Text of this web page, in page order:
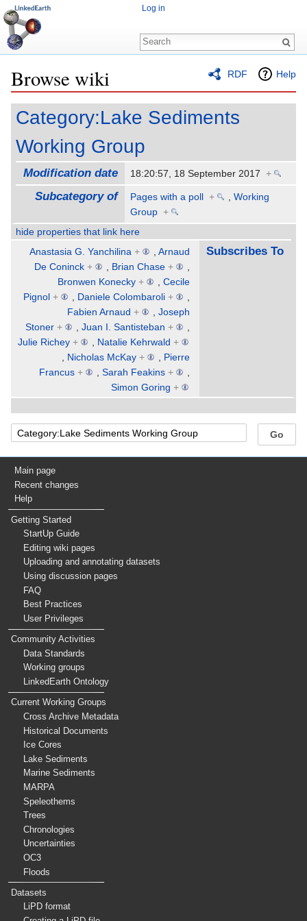
RDF Help
Browse wiki
Category:Lake Sediments
Working Group
Modification date 18:20:57, 18 September 2017+
Subcategory of Pages with a poll + ,Working
Group +
hide properties that link here
Anastasia G. Yanchilina + , Arnaud
De Coninck + , Brian Chase +
,
Bronwen Konecky + , Cecile
Pignol + , Daniele Colombaroli +
,
Fabien Arnaud + , Joseph
Stoner + , Juan I. Santisteban +
,
Julie Richey + , Natalie Kehrwald +
, Nicholas McKay + , Pierre
Francus + , Sarah Feakins +
,
Simon Goring +
Subscribes To
Log in
Main page
Recent changes
Help
Getting Started
StartUp Guide
Editing wiki pages
Uploading and annotating datasets
Using discussion pages
FAQ
Best Practices
User Privileges
Community Activities
Data Standards
Working groups
LinkedEarth Ontology
Current Working Groups
Cross Archive Metadata
Historical Documents
Ice Cores
Lake Sediments
Marine Sediments
MARPA
Speleothems
Trees
Chronologies
Uncertainties
OC3
Floods
Datasets
LiPD format